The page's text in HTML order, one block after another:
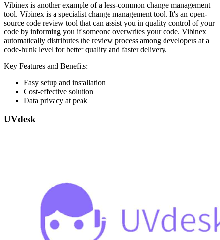
Vibinex is another example of a less-common change management
tool. Vibinex is a specialist change management tool. It's an open-
source code review tool that can assist you in quality control of your
code by informing you if someone overwrites your code. Vibinex
automatically distributes the review process among developers at a
code-hunk level for better quality and faster delivery.
Key Features and Benefits:
Easy setup and installation
Cost-effective solution
Data privacy at peak
UVdesk